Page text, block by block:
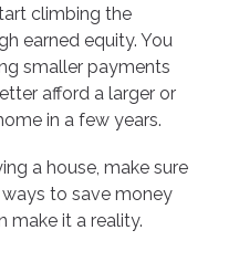
climbing the
earned equity. You
smaller payments
afford a larger or
in a few years.
a house, make sure
to save money
make it a reality.